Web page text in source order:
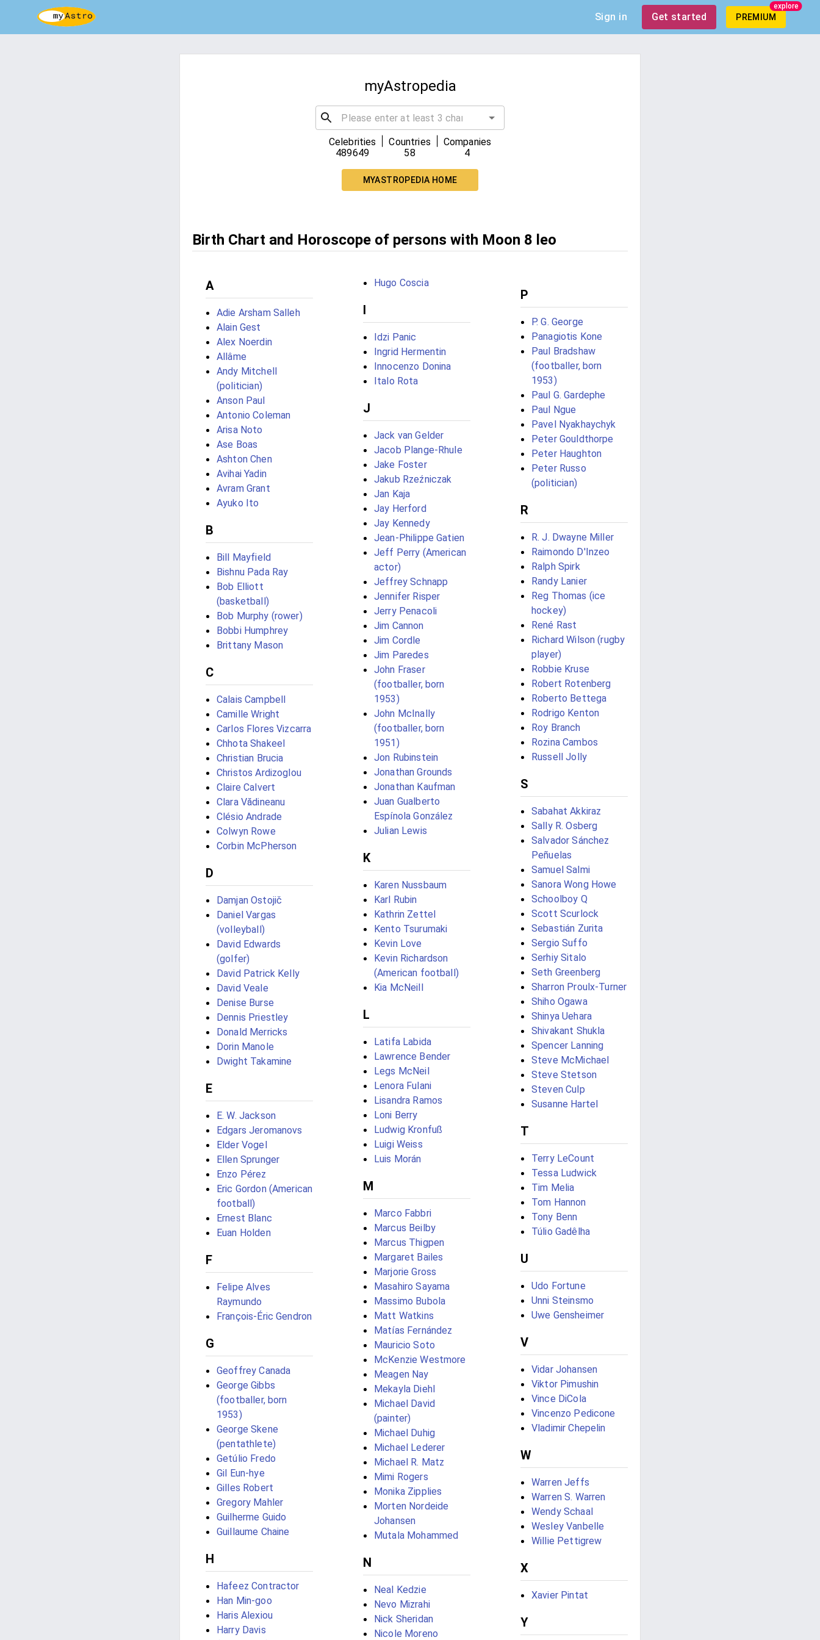
Sign in Get started PREMIUM
explore
myAstropedia
Celebrities
489649
Countries
58
Companies
4
MYASTROPEDIA HOME
Birth Chart and Horoscope of persons with Moon 8 leo
A
Adie Arsham Salleh
Alain Gest
Alex Noerdin
Allâme
Andy Mitchell
(politician)
Anson Paul
Antonio Coleman
Arisa Noto
Ase Boas
Ashton Chen
Avihai Yadin
Avram Grant
Ayuko Ito
B
Bill Mayfield
Bishnu Pada Ray
Bob Elliott
(basketball)
Bob Murphy (rower)
Bobbi Humphrey
Brittany Mason
C
Calais Campbell
Camille Wright
Carlos Flores Vizcarra
Chhota Shakeel
Christian Brucia
Christos Ardizoglou
Claire Calvert
Clara Vădineanu
Clésio Andrade
Colwyn Rowe
Corbin McPherson
D
Damjan Ostojič
Daniel Vargas
(volleyball)
David Edwards
(golfer)
David Patrick Kelly
David Veale
Denise Burse
Dennis Priestley
Donald Merricks
Dorin Manole
Dwight Takamine
E
E. W. Jackson
Edgars Jeromanovs
Elder Vogel
Ellen Sprunger
Enzo Pérez
Eric Gordon (American
football)
Ernest Blanc
Euan Holden
F
Felipe Alves
Raymundo
François-Éric Gendron
G
Geoffrey Canada
George Gibbs
(footballer, born
1953)
George Skene
(pentathlete)
Getúlio Fredo
Gil Eun-hye
Gilles Robert
Gregory Mahler
Guilherme Guido
Guillaume Chaine
H
Hafeez Contractor
Han Min-goo
Haris Alexiou
Harry Davis
Hugo Coscia
I
Idzi Panic
Ingrid Hermentin
Innocenzo Donina
Italo Rota
J
Jack van Gelder
Jacob Plange-Rhule
Jake Foster
Jakub Rzeźniczak
Jan Kaja
Jay Herford
Jay Kennedy
Jean-Philippe Gatien
Jeff Perry (American
actor)
Jeffrey Schnapp
Jennifer Risper
Jerry Penacoli
Jim Cannon
Jim Cordle
Jim Paredes
John Fraser
(footballer, born
1953)
John McInally
(footballer, born
1951)
Jon Rubinstein
Jonathan Grounds
Jonathan Kaufman
Juan Gualberto
Espínola González
Julian Lewis
K
Karen Nussbaum
Karl Rubin
Kathrin Zettel
Kento Tsurumaki
Kevin Love
Kevin Richardson
(American football)
Kia McNeill
L
Latifa Labida
Lawrence Bender
Legs McNeil
Lenora Fulani
Lisandra Ramos
Loni Berry
Ludwig Kronfuß
Luigi Weiss
Luis Morán
M
Marco Fabbri
Marcus Beilby
Marcus Thigpen
Margaret Bailes
Marjorie Gross
Masahiro Sayama
Massimo Bubola
Matt Watkins
Matías Fernández
Mauricio Soto
McKenzie Westmore
Meagen Nay
Mekayla Diehl
Michael David
(painter)
Michael Duhig
Michael Lederer
Michael R. Matz
Mimi Rogers
Monika Zipplies
Morten Nordeide
Johansen
Mutala Mohammed
N
Neal Kedzie
Nevo Mizrahi
Nick Sheridan
Nicole Moreno
P
P. G. George
Panagiotis Kone
Paul Bradshaw
(footballer, born
1953)
Paul G. Gardephe
Paul Ngue
Pavel Nyakhaychyk
Peter Gouldthorpe
Peter Haughton
Peter Russo
(politician)
R
R. J. Dwayne Miller
Raimondo D'Inzeo
Ralph Spirk
Randy Lanier
Reg Thomas (ice
hockey)
René Rast
Richard Wilson (rugby
player)
Robbie Kruse
Robert Rotenberg
Roberto Bettega
Rodrigo Kenton
Roy Branch
Rozina Cambos
Russell Jolly
S
Sabahat Akkiraz
Sally R. Osberg
Salvador Sánchez
Peñuelas
Samuel Salmi
Sanora Wong Howe
Schoolboy Q
Scott Scurlock
Sebastián Zurita
Sergio Suffo
Serhiy Sitalo
Seth Greenberg
Sharron Proulx-Turner
Shiho Ogawa
Shinya Uehara
Shivakant Shukla
Spencer Lanning
Steve McMichael
Steve Stetson
Steven Culp
Susanne Hartel
T
Terry LeCount
Tessa Ludwick
Tim Melia
Tom Hannon
Tony Benn
Túlio Gadêlha
U
Udo Fortune
Unni Steinsmo
Uwe Gensheimer
V
Vidar Johansen
Viktor Pimushin
Vince DiCola
Vincenzo Pedicone
Vladimir Chepelin
W
Warren Jeffs
Warren S. Warren
Wendy Schaal
Wesley Vanbelle
Willie Pettigrew
X
Xavier Pintat
Y